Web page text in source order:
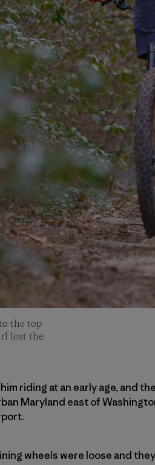
the top
lost the
riding at an early age, and
Maryland east of
wheels were loose and